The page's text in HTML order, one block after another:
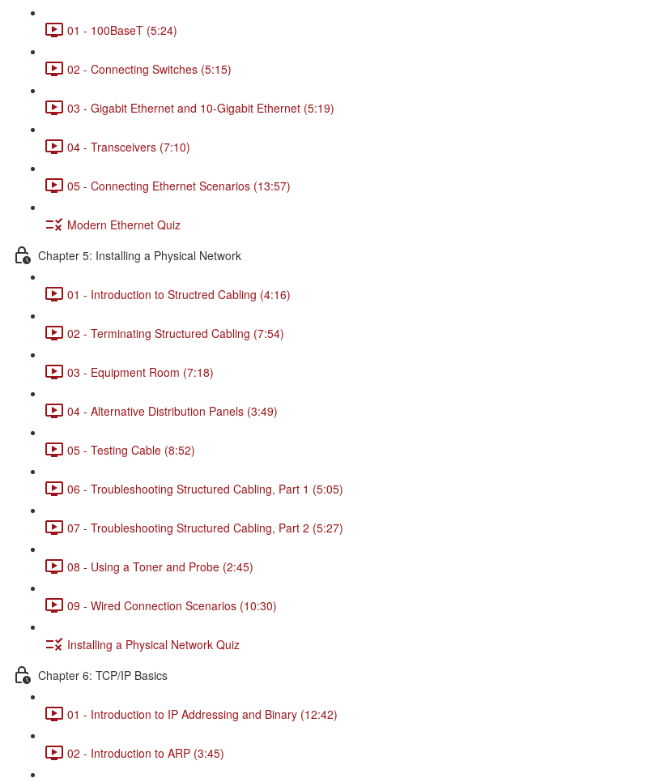
01 - 100BaseT (5:24)
02 - Connecting Switches (5:15)
03 - Gigabit Ethernet and 10-Gigabit Ethernet (5:19)
04 - Transceivers (7:10)
05 - Connecting Ethernet Scenarios (13:57)
Modern Ethernet Quiz
Chapter 5: Installing a Physical Network
01 - Introduction to Structred Cabling (4:16)
02 - Terminating Structured Cabling (7:54)
03 - Equipment Room (7:18)
04 - Alternative Distribution Panels (3:49)
05 - Testing Cable (8:52)
06 - Troubleshooting Structured Cabling, Part 1 (5:05)
07 - Troubleshooting Structured Cabling, Part 2 (5:27)
08 - Using a Toner and Probe (2:45)
09 - Wired Connection Scenarios (10:30)
Installing a Physical Network Quiz
Chapter 6: TCP/IP Basics
01 - Introduction to IP Addressing and Binary (12:42)
02 - Introduction to ARP (3:45)